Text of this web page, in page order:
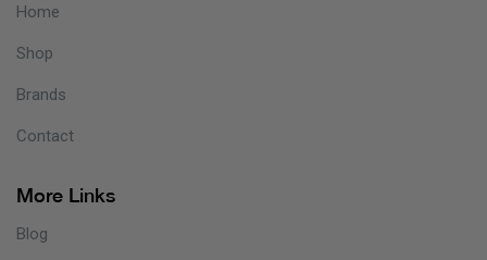
Home
Shop
Brands
Contact
More Links
Blog